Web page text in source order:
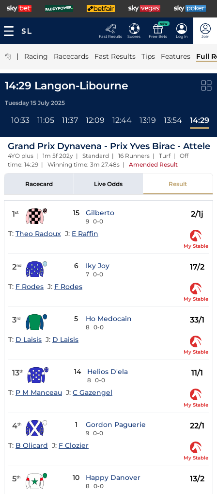
Fast Results Scores
NEW
Free Bets Log In Join
| Racing Racecards Fast Results Tips Features Full
14:29 Langon-Libourne
Tuesday 15 July 2025
10:33 11:05 11:37 12:09 12:44 13:19 13:54 14:29
Grand Prix Dynavena - Prix Yves Birac - Attele
4YO plus | 1m 5f 202y | Standard | 16 Runners | Turf | Off
time: 14:29 | Winning time: 3m 27.48s | Amended Result
Racecard Live Odds Result
1st 15 Gilberto
9 0-0
2/1j
T: Theo Radoux J: E Raffin
My Stable
2nd 6 Iky Joy
7 0-0
17/2
T: F Rodes J: F Rodes
My Stable
3rd 5 Ho Medocain
8 0-0
33/1
T: D Laisis J: D Laisis
My Stable
13th 14 Helios D'ela
8 0-0
11/1
T: P M Manceau J: C Gazengel
My Stable
4th 1 Gordon Paguerie
9 0-0
22/1
T: B Olicard J: F Clozier
My Stable
5th 10 Happy Danover
8 0-0
13/2